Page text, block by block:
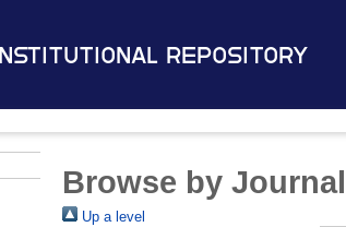
Institutional Repository
Browse by
Up a level